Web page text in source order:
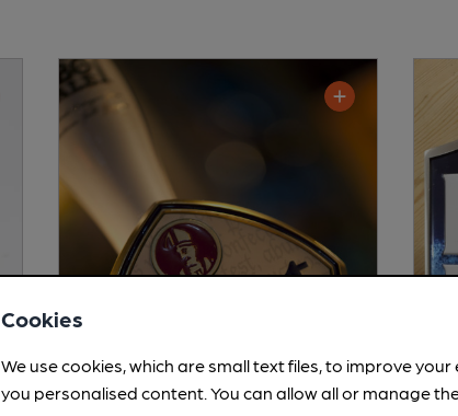
Cookies
We use cookies, which are small text files, to improve
you personalised content. You can allow all or manage